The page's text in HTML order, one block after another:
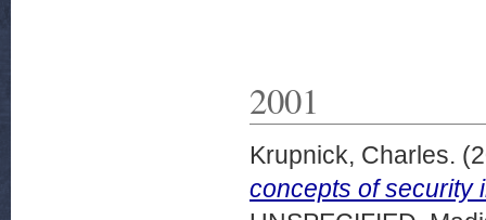
2001
Krupnick, Charles.
concepts of security